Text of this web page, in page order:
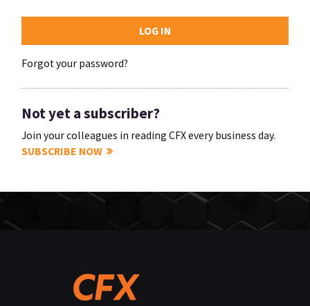
Forgot your password?
Not yet a subscriber?
Join your colleagues in reading CFX every business day.
SUBSCRIBE NOW